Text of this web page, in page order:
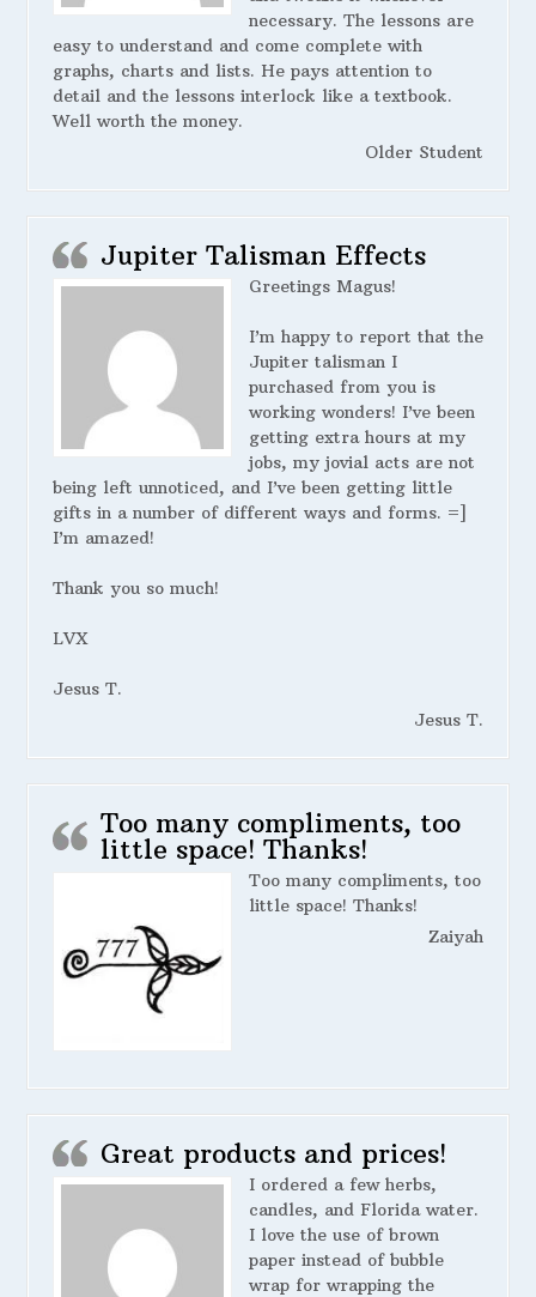
necessary. The lessons are
easy to understand and come complete with
graphs, charts and lists. He pays attention to
detail and the lessons interlock like a textbook.
Well worth the money.
Older Student
Jupiter Talisman Effects
Greetings Magus!
I’m happy to report that the
Jupiter talisman I
purchased from you is
working wonders! I’ve been
getting extra hours at my
jobs, my jovial acts are not
being left unnoticed, and I’ve been getting little
gifts in a number of different ways and forms. =]
I’m amazed!
Thank you so much!
LVX
Jesus T.
Jesus T.
Too many compliments, too
little space! Thanks!
Too many compliments, too
little space! Thanks!
Zaiyah
Great products and prices!
I ordered a few herbs,
candles, and Florida water.
I love the use of brown
paper instead of bubble
wrap for wrapping the